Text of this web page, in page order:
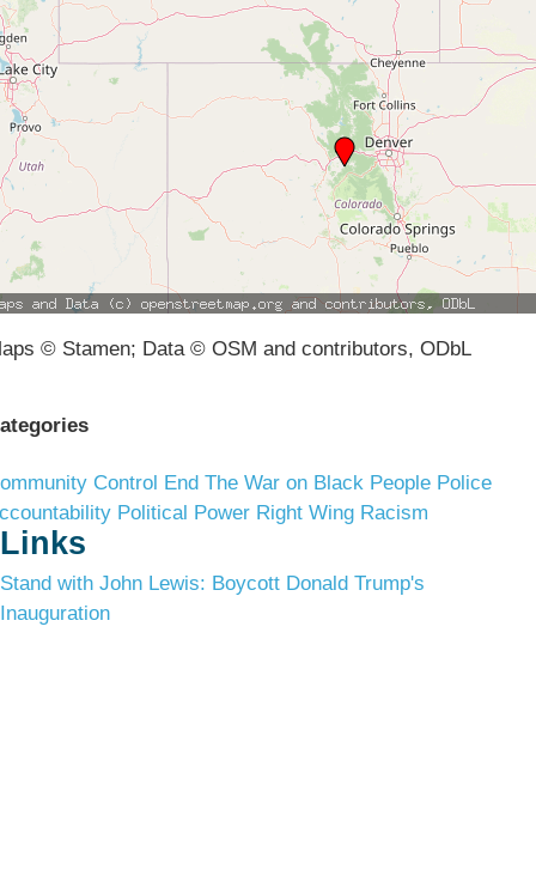
© Stamen; Data © OSM and contributors, ODbL
Control End The War on Black People Police
Political Power Right Wing Racism
Links
Stand with John Lewis: Boycott Donald Trump's
Inauguration